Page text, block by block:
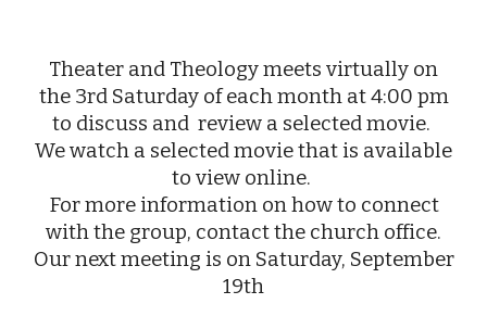
Theater and Theology meets virtually on
the 3rd Saturday of each month at 4:00 pm
to discuss and review a selected movie.
We watch a selected movie that is available
to view online.
For more information on how to connect
with the group, contact the church office.
Our next meeting is on Saturday, September
19th